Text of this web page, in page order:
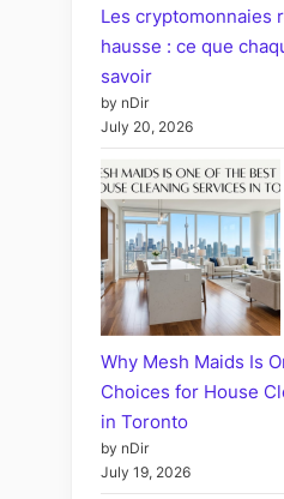
Les cryptomonnaies
hausse : ce que
savoir
by nDir
July 20, 2026
Why Mesh Maids Is
Choices for House
in Toronto
by nDir
July 19, 2026